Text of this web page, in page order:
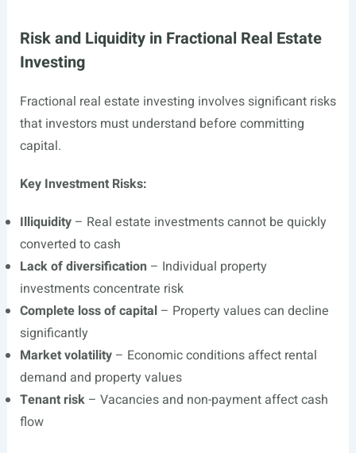
Risk and Liquidity in Fractional Real Estate
Investing
Fractional real estate investing involves significant risks
that investors must understand before committing
capital.
Key Investment Risks:
Illiquidity– Real estate investments cannot be quickly
converted to cash
Lack of diversification – Individual property
investments concentrate risk
Complete loss of capital– Property values can decline
significantly
Market volatility– Economic conditions affect rental
demand and property values
Tenant risk– Vacancies and non-payment affect cash
flow